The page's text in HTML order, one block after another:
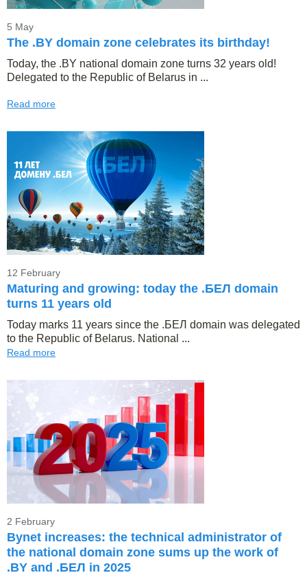
5 May
The .BY domain zone celebrates its birthday!
Today, the .BY national domain zone turns 32 years old!
Delegated to the Republic of Belarus in ...
Read more
12 February
Maturing and growing: today the .БЕЛ domain
turns 11 years old
Today marks 11 years since the .БЕЛ domain was delegated
to the Republic of Belarus. National ...
Read more
2 February
Bynet increases: the technical administrator of
the national domain zone sums up the work of
.BY and .БЕЛ in 2025